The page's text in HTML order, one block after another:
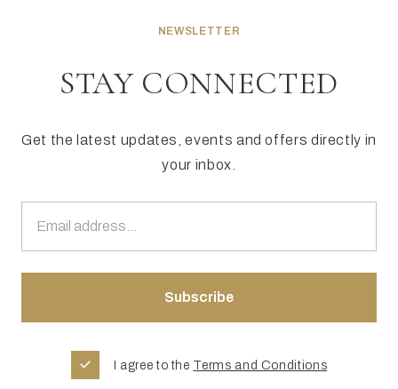
NEWSLETTER
STAY CONNECTED
Get the latest updates, events and offers directly in
your inbox.
I agree to the Terms and Conditions